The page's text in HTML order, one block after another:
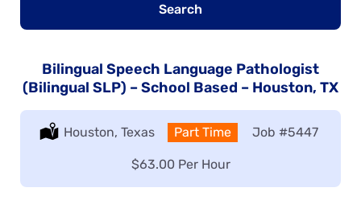
Search
Bilingual Speech Language Pathologist
(Bilingual SLP) – School Based – Houston, TX
Location:
Houston, Texas Type:
Part Time Job #5447
Salary:
$63.00 Per Hour